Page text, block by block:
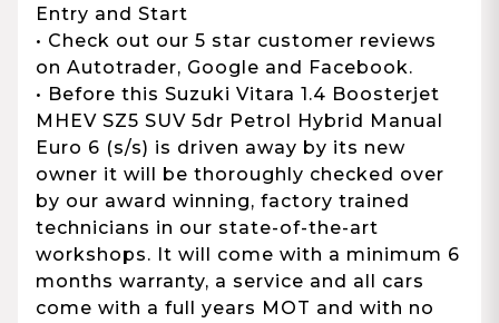
Entry and Start
• Check out our 5 star customer reviews
on Autotrader, Google and Facebook.
• Before this Suzuki Vitara 1.4 Boosterjet
MHEV SZ5 SUV 5dr Petrol Hybrid Manual
Euro 6 (s/s) is driven away by its new
owner it will be thoroughly checked over
by our award winning, factory trained
technicians in our state-of-the-art
workshops. It will come with a minimum 6
months warranty, a service and all cars
come with a full years MOT and with no